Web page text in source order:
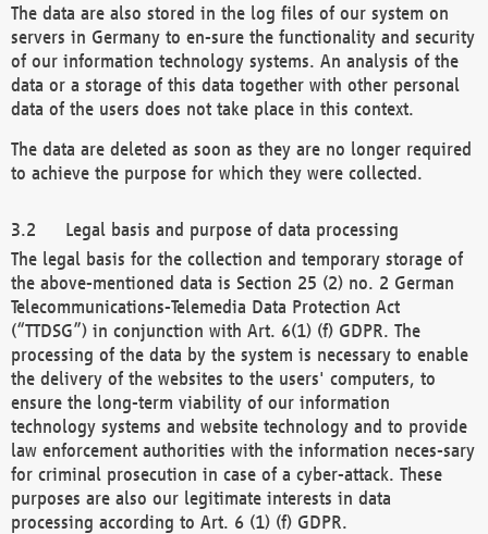
The data are also stored in the log files of our system on
servers in Germany to en-sure the functionality and security
of our information technology systems. An analysis of the
data or a storage of this data together with other personal
data of the users does not take place in this context.
The data are deleted as soon as they are no longer required
to achieve the purpose for which they were collected.
Legal basis and purpose of data processing
The legal basis for the collection and temporary storage of
the above-mentioned data is Section 25 (2) no. 2 German
Telecommunications-Telemedia Data Protection Act
(“TTDSG”) in conjunction with Art. 6(1) (f) GDPR. The
processing of the data by the system is necessary to enable
the delivery of the websites to the users' computers, to
ensure the long-term viability of our information
technology systems and website technology and to provide
law enforcement authorities with the information neces-sary
for criminal prosecution in case of a cyber-attack. These
purposes are also our legitimate interests in data
processing according to Art. 6 (1) (f) GDPR.